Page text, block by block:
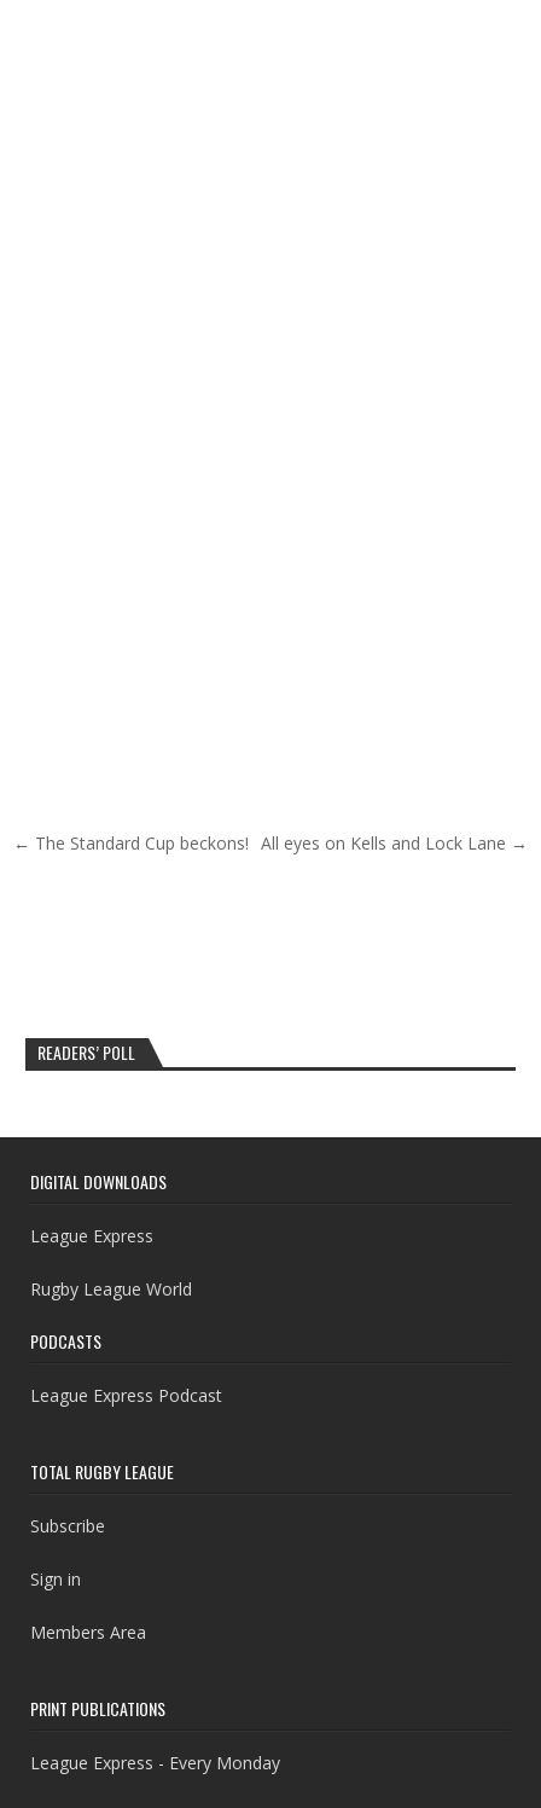
Post navigation
← The Standard Cup beckons! All eyes on Kells and Lock Lane →
READERS’ POLL
DIGITAL DOWNLOADS
League Express
Rugby League World
PODCASTS
League Express Podcast
TOTAL RUGBY LEAGUE
Subscribe
Sign in
Members Area
PRINT PUBLICATIONS
League Express - Every Monday